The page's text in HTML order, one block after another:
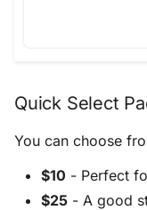
Quick Select
You can choose
$10 - Perfect
$25 - A good